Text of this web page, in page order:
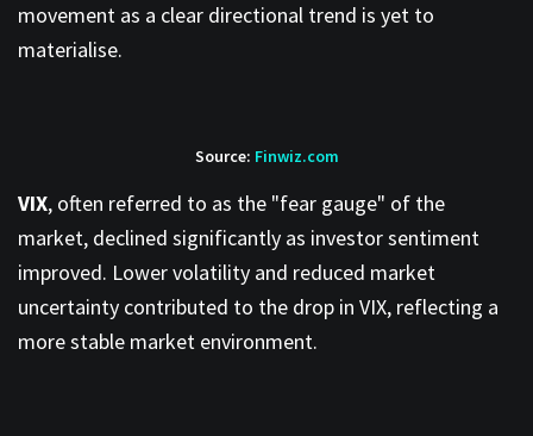
movement as a clear directional trend is yet to
materialise.
Source: Finwiz.com
VIX, often referred to as the "fear gauge" of the
market, declined significantly as investor sentiment
improved. Lower volatility and reduced market
uncertainty contributed to the drop in VIX, reflecting a
more stable market environment.